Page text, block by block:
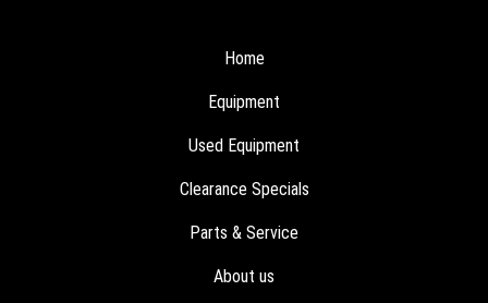
Home
Equipment
Used Equipment
Clearance Specials
Parts & Service
About us